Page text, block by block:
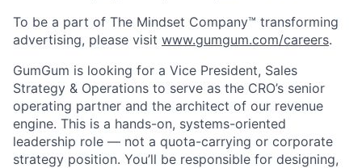
To be a part of The Mindset Company™ transforming
advertising, please visit www.gumgum.com/careers.
GumGum is looking for a Vice President, Sales
Strategy & Operations to serve as the CRO’s senior
operating partner and the architect of our revenue
engine. This is a hands-on, systems-oriented
leadership role — not a quota-carrying or corporate
strategy position. You’ll be responsible for designing,